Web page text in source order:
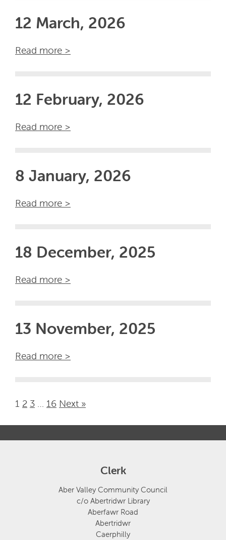
12 March, 2026
Read more >
12 February, 2026
Read more >
8 January, 2026
Read more >
18 December, 2025
Read more >
13 November, 2025
Read more >
1 2 3 … 16 Next »
Clerk
Aber Valley Community Council
c/o Abertridwr Library
Aberfawr Road
Abertridwr
Caerphilly